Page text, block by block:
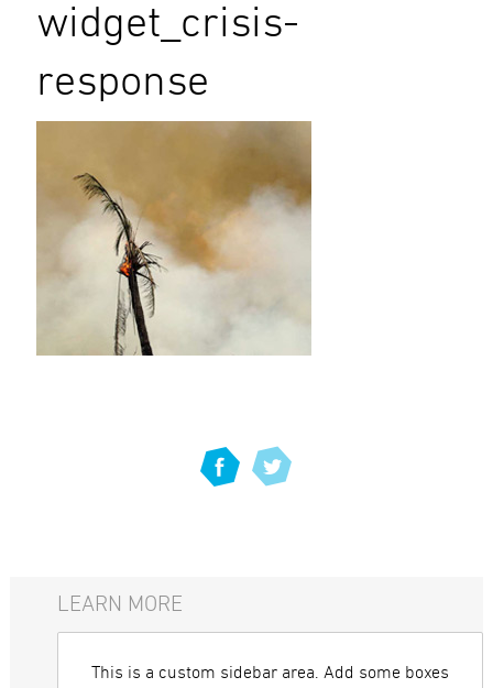
widget_crisis-
response
LEARN MORE
This is a custom sidebar area. Add some boxes